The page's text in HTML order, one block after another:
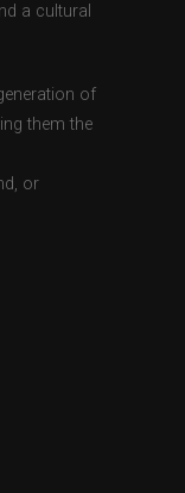
a cultural
of
them the
or